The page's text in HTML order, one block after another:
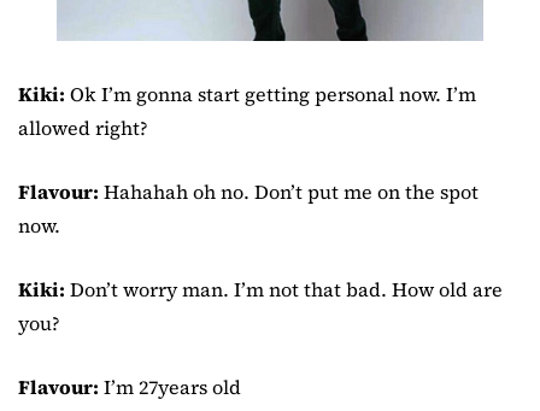
Kiki: Ok I’m gonna start getting personal now. I’m
allowed right?
Flavour: Hahahah oh no. Don’t put me on the spot
now.
Kiki: Don’t worry man. I’m not that bad. How old are
you?
Flavour: I’m 27years old